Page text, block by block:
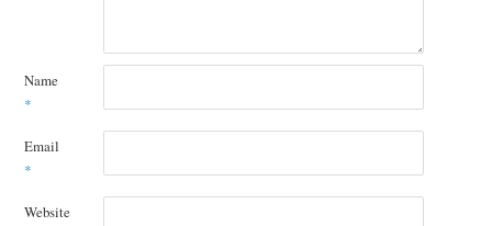
Name
*
Email
*
Website